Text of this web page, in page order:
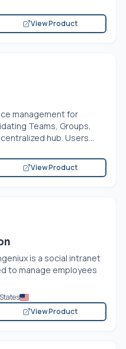
View Product
management for
Teams, Groups,
hub. Users...
View Product
is a social intranet
to manage employees
View Product